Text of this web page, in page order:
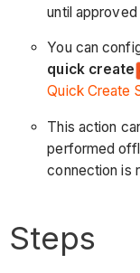
until
You can
quick create
Quick Create
This action
performed
connection is
Steps